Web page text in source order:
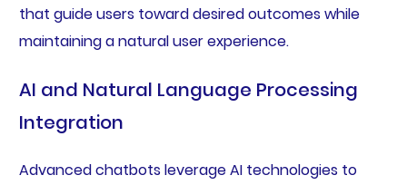
that guide users toward desired outcomes while
maintaining a natural user experience.
AI and Natural Language Processing
Integration
Advanced chatbots leverage AI technologies to